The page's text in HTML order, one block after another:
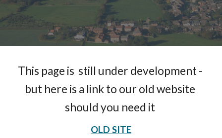
This page is  still under development -
but here is a link to our old website
should you need it
OLD SITE